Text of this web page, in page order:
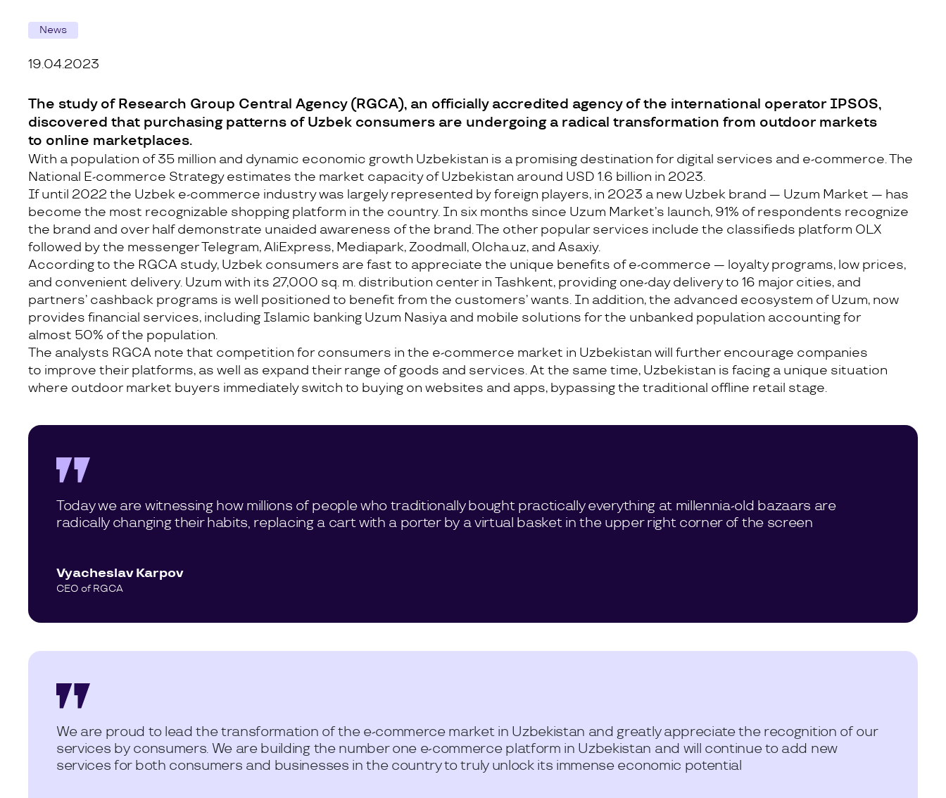
News
19.04.2023
The study of Research Group Central Agency (RGCA), an officially accredited agency of the international operator IPSOS,
discovered that purchasing patterns of Uzbek consumers are undergoing a radical transformation from outdoor markets
to online marketplaces.
With a population of 35 million and dynamic economic growth Uzbekistan is a promising destination for digital services and e-commerce. The
National E-commerce Strategy estimates the market capacity of Uzbekistan around USD 1.6 billion in 2023.
If until 2022 the Uzbek e-commerce industry was largely represented by foreign players, in 2023 a new Uzbek brand — Uzum Market — has
become the most recognizable shopping platform in the country. In six months since Uzum Market’s launch, 91% of respondents recognize
the brand and over half demonstrate unaided awareness of the brand. The other popular services include the classifieds platform OLX
followed by the messenger Telegram, AliExpress, Mediapark, Zoodmall, Olcha.uz, and Asaxiy.
According to the RGCA study, Uzbek consumers are fast to appreciate the unique benefits of e-commerce — loyalty programs, low prices,
and convenient delivery. Uzum with its 27,000 sq. m. distribution center in Tashkent, providing one-day delivery to 16 major cities, and
partners’ cashback programs is well positioned to benefit from the customers’ wants. In addition, the advanced ecosystem of Uzum, now
provides financial services, including Islamic banking Uzum Nasiya and mobile solutions for the unbanked population accounting for
almost 50% of the population.
The analysts RGCA note that competition for consumers in the e-commerce market in Uzbekistan will further encourage companies
to improve their platforms, as well as expand their range of goods and services. At the same time, Uzbekistan is facing a unique situation
where outdoor market buyers immediately switch to buying on websites and apps, bypassing the traditional offline retail stage.
Today we are witnessing how millions of people who traditionally bought practically everything at millennia-old bazaars are
radically changing their habits, replacing a cart with a porter by a virtual basket in the upper right corner of the screen
Vyacheslav Karpov
CEO of RGCA
We are proud to lead the transformation of the e-commerce market in Uzbekistan and greatly appreciate the recognition of our
services by consumers. We are building the number one e-commerce platform in Uzbekistan and will continue to add new
services for both consumers and businesses in the country to truly unlock its immense economic potential